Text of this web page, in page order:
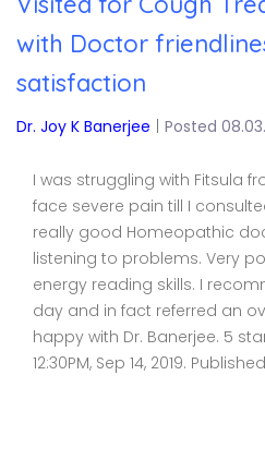
with Doctor
satisfaction
Dr. Joy K Banerjee Posted
I was struggling with Fitsula
face severe pain till I
really good Homeopathic
listening to problems. Very
energy reading skills. I
day and in fact referred an
happy with Dr. Banerjee. 5
12:30PM, Sep 14, 2019. Published